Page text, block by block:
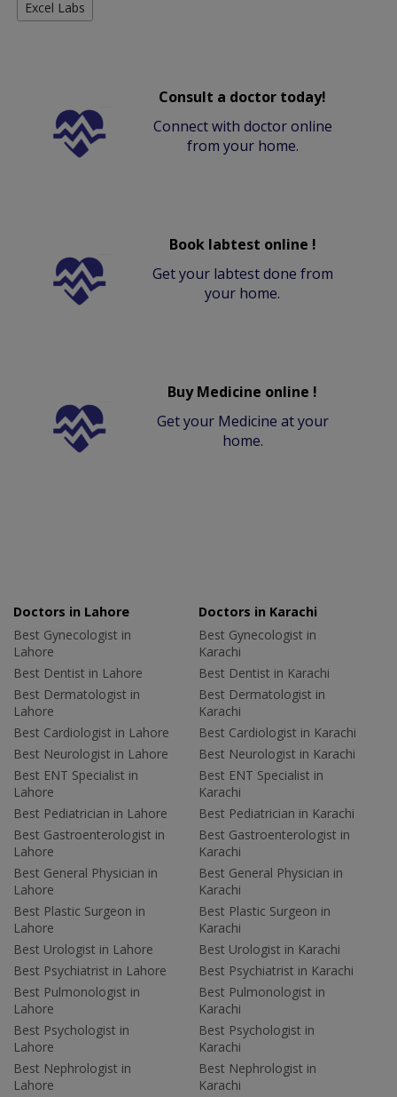
Excel Labs
Consult a doctor today!
Connect with doctor online
from your home.
Book labtest online !
Get your labtest done from
your home.
Buy Medicine online !
Get your Medicine at your
home.
Doctors in Lahore
Best Gynecologist in
Lahore
Best Dentist in Lahore
Best Dermatologist in
Lahore
Best Cardiologist in Lahore
Best Neurologist in Lahore
Best ENT Specialist in
Lahore
Best Pediatrician in Lahore
Best Gastroenterologist in
Lahore
Best General Physician in
Lahore
Best Plastic Surgeon in
Lahore
Best Urologist in Lahore
Best Psychiatrist in Lahore
Best Pulmonologist in
Lahore
Best Psychologist in
Lahore
Best Nephrologist in
Lahore
Doctors in Karachi
Best Gynecologist in
Karachi
Best Dentist in Karachi
Best Dermatologist in
Karachi
Best Cardiologist in Karachi
Best Neurologist in Karachi
Best ENT Specialist in
Karachi
Best Pediatrician in Karachi
Best Gastroenterologist in
Karachi
Best General Physician in
Karachi
Best Plastic Surgeon in
Karachi
Best Urologist in Karachi
Best Psychiatrist in Karachi
Best Pulmonologist in
Karachi
Best Psychologist in
Karachi
Best Nephrologist in
Karachi